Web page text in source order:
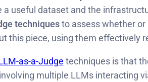
a useful dataset and the
techniquesto assess whether or
this piece, using them effectively
as-a-Judge techniques is that
multiple LLMs interacting